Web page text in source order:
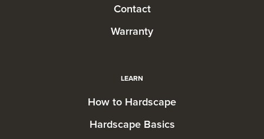
Contact
Warranty
LEARN
How to Hardscape
Hardscape Basics